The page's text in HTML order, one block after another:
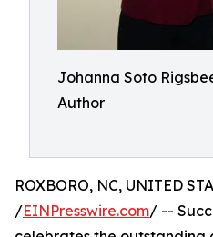
Johanna Soto
Author
ROXBORO, NC, UNITED
/EINPresswire.com/ --